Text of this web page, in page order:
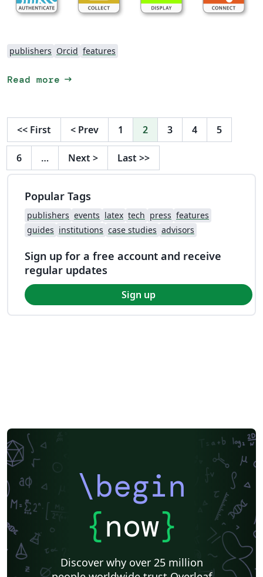
publishers Orcid features
Read more arrow_right_alt
<< First < Prev 1 2 3 4 5
6 … Next > Last >>
Popular Tags
publishers events latex tech press features
guides institutions case studies advisors
Sign up for a free account and receive
regular updates
Sign up
\begin
{now}
Discover why over 25 million